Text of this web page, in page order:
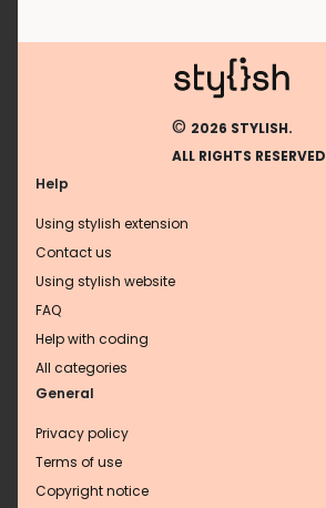
© 2026 STYLISH.
ALL RIGHTS RESERVED
Help
Using stylish extension
Contact us
Using stylish website
FAQ
Help with coding
All categories
General
Privacy policy
Terms of use
Copyright notice